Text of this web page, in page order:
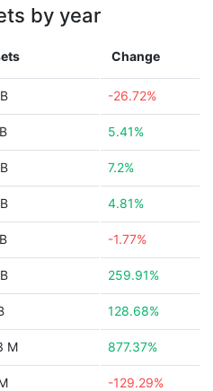
by year
Change
-26.72%
5.41%
7.2%
4.81%
-1.77%
259.91%
128.68%
M 877.37%
-129.29%